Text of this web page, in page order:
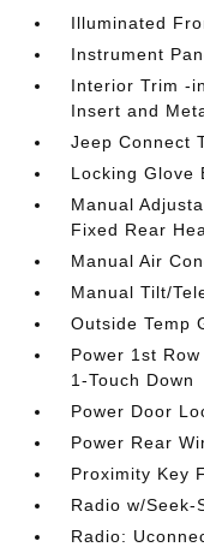
Illuminated
Instrument
Interior Trim -
Insert and
Jeep Connect
Locking Glove
Manual
Fixed Rear
Manual Air
Manual Tilt/
Outside Temp
Power 1st
1-Touch Down
Power Door
Power Rear
Proximity Key
Radio w/Seek-
Radio: